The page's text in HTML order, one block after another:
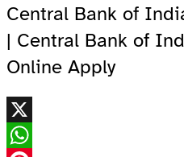
Central Bank of
| Central Bank of
Online Apply
X